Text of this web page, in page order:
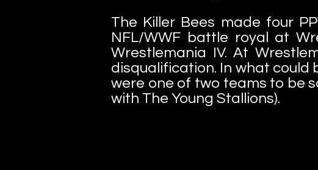
The Killer Bees made four
NFL/WWF battle royal at
Wrestlemania IV. At
disqualification. In what could
were one of two teams to be
with The Young Stallions).